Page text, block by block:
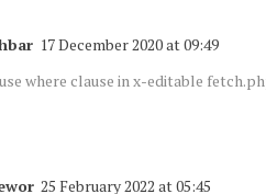
17 December 2020 at 09:49
where clause in x-editable
25 February 2022 at 05:45